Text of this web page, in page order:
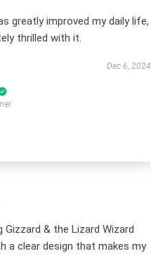
greatly improved my daily life,
thrilled with it.
Dec 6, 2024
Gizzard & the Lizard Wizard
a clear design that makes my